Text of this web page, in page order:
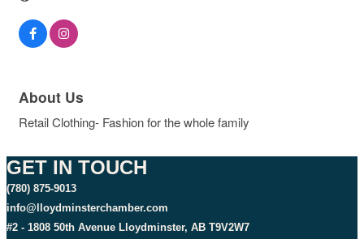
About Us
Retail Clothing- Fashion for the whole family
GET IN TOUCH
(780) 875-9013
info@lloydminsterchamber.com
#2 - 1808 50th Avenue Lloydminster, AB T9V2W7